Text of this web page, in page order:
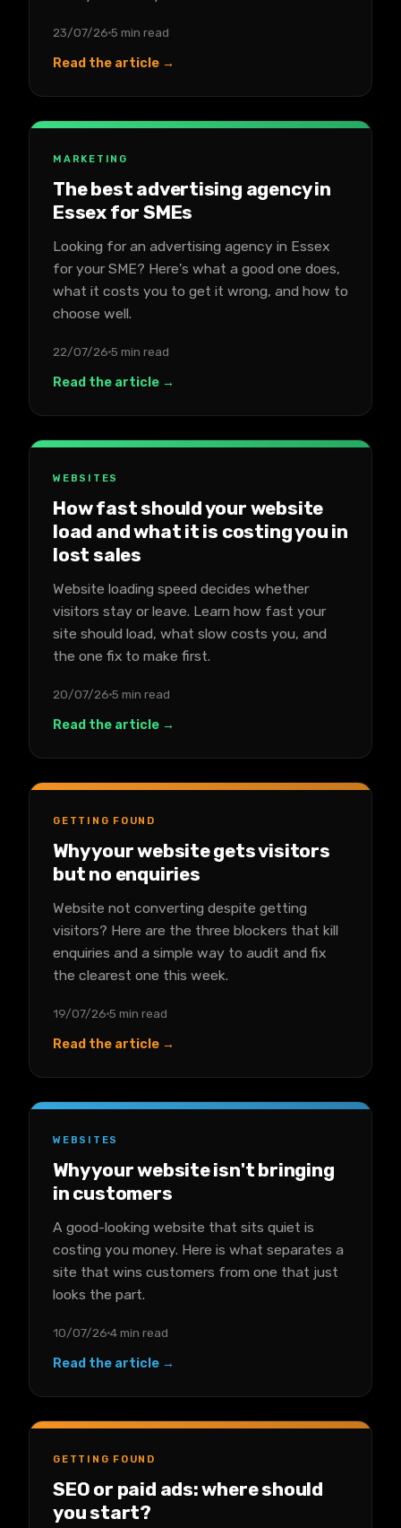
23/07/26 5 min read
Read the article →
MARKETING
The best advertising agency in
Essex for SMEs
Looking for an advertising agency in Essex
for your SME? Here's what a good one does,
what it costs you to get it wrong, and how to
choose well.
22/07/26 5 min read
Read the article →
WEBSITES
How fast should your website
load and what it is costing you in
lost sales
Website loading speed decides whether
visitors stay or leave. Learn how fast your
site should load, what slow costs you, and
the one fix to make first.
20/07/26 5 min read
Read the article →
GETTING FOUND
Why your website gets visitors
but no enquiries
Website not converting despite getting
visitors? Here are the three blockers that kill
enquiries and a simple way to audit and fix
the clearest one this week.
19/07/26 5 min read
Read the article →
WEBSITES
Why your website isn't bringing
in customers
A good-looking website that sits quiet is
costing you money. Here is what separates a
site that wins customers from one that just
looks the part.
10/07/26 4 min read
Read the article →
GETTING FOUND
SEO or paid ads: where should
you start?